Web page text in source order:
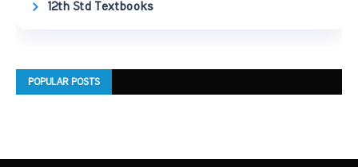
12th Std Textbooks
POPULAR POSTS